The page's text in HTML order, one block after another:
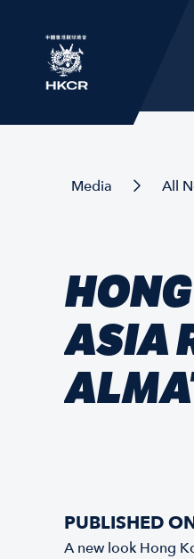
Media All
ASIA
PUBLISHED
A new look Hong